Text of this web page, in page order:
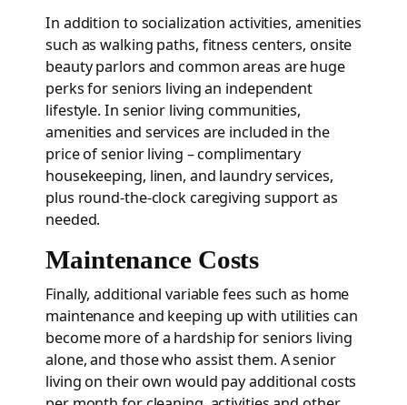
In addition to socialization activities, amenities
such as walking paths, fitness centers, onsite
beauty parlors and common areas are huge
perks for seniors living an independent
lifestyle. In senior living communities,
amenities and services are included in the
price of senior living – complimentary
housekeeping, linen, and laundry services,
plus round-the-clock caregiving support as
needed.
Maintenance Costs
Finally, additional variable fees such as home
maintenance and keeping up with utilities can
become more of a hardship for seniors living
alone, and those who assist them. A senior
living on their own would pay additional costs